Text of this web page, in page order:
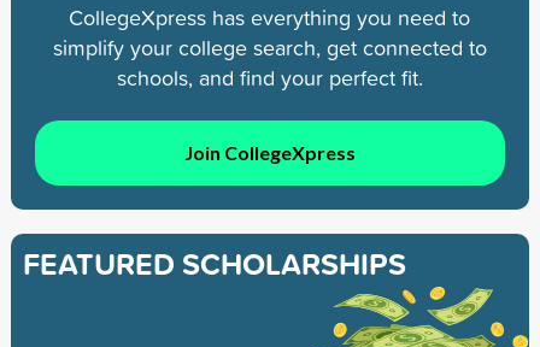
CollegeXpress has everything you need to
simplify your college search, get connected to
schools, and find your perfect fit.
Join CollegeXpress
FEATURED SCHOLARSHIPS